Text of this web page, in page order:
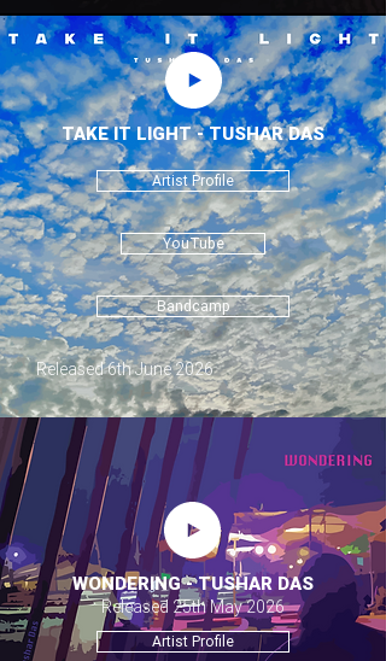
TAKE IT LIGHT - TUSHAR DAS
Artist Profile
YouTube
Bandcamp
Released 6th June 2026
WONDERING - TUSHAR DAS
Released 25th May 2026
Artist Profile